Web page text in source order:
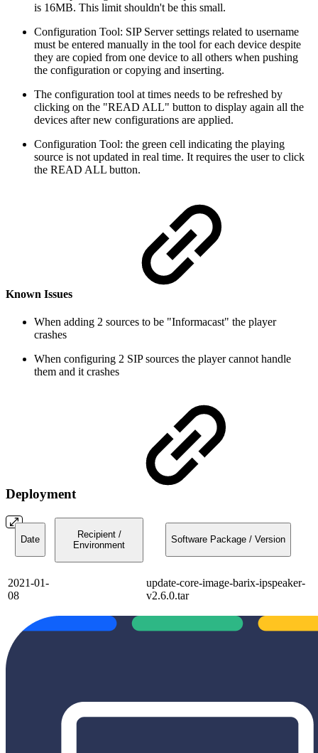
is 16MB. This limit shouldn't be this small.
Configuration Tool: SIP Server settings related to username
must be entered manually in the tool for each device despite
they are copied from one device to all others when pushing
the configuration or copying and inserting.
The configuration tool at times needs to be refreshed by
clicking on the "READ ALL" button to display again all the
devices after new configurations are applied.
Configuration Tool: the green cell indicating the playing
source is not updated in real time. It requires the user to click
the READ ALL button.
Known Issues
When adding 2 sources to be "Informacast" the player
crashes
When configuring 2 SIP sources the player cannot handle
them and it crashes
Deployment
Date
Recipient /
Environment
Software Package / Version
2021-01-
08
update-core-image-barix-ipspeaker-
v2.6.0.tar